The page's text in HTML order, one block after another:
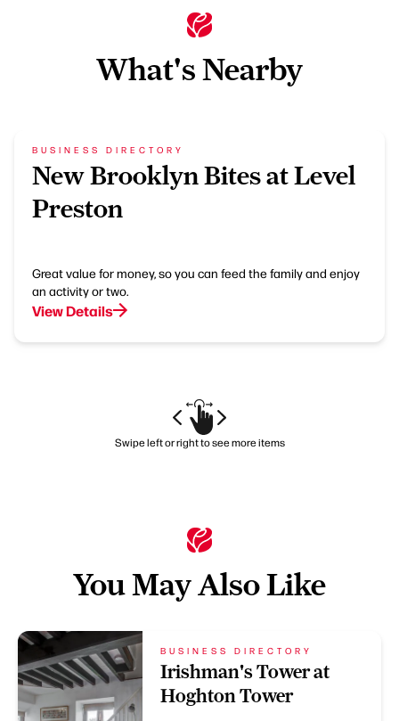
What's Nearby
BUSINESS DIRECTORY
New Brooklyn Bites at Level
Preston
Great value for money, so you can feed the family and enjoy
an activity or two.
View Details
Swipe left or right to see more items
You May Also Like
BUSINESS DIRECTORY
Irishman's Tower at
Hoghton Tower